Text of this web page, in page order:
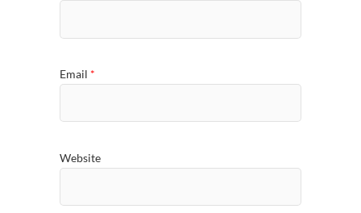
Email *
Website